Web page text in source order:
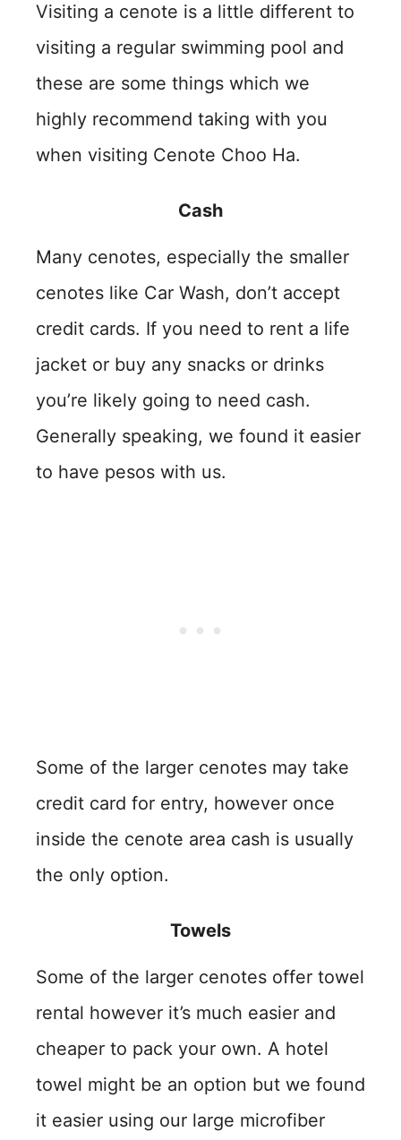
Visiting a cenote is a little different to
visiting a regular swimming pool and
these are some things which we
highly recommend taking with you
when visiting Cenote Choo Ha.
Cash
Many cenotes, especially the smaller
cenotes like Car Wash, don’t accept
credit cards. If you need to rent a life
jacket or buy any snacks or drinks
you’re likely going to need cash.
Generally speaking, we found it easier
to have pesos with us.
Some of the larger cenotes may take
credit card for entry, however once
inside the cenote area cash is usually
the only option.
Towels
Some of the larger cenotes offer towel
rental however it’s much easier and
cheaper to pack your own. A hotel
towel might be an option but we found
it easier using our large microfiber